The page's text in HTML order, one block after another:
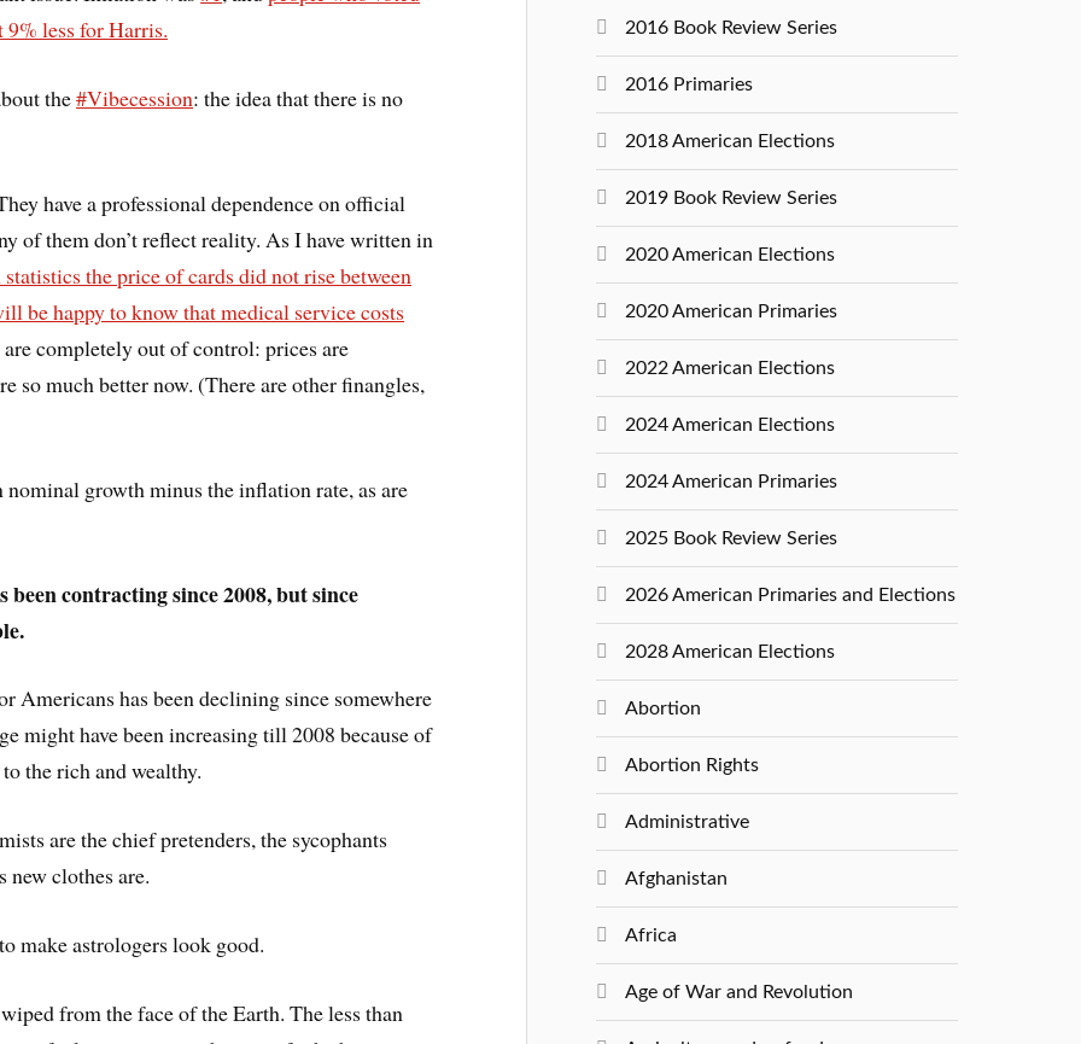
9% less for Harris.
the#Vibecession: the idea that there is no
have a professional dependence on official
of them don’t reflect reality. As I have written in
the price of cards did not rise between
be happy to know that medical service costs
completely out of control: prices are
so much better now. (There are other finangles,
growth minus the inflation rate, as are
contracting since 2008, but since
Americans has been declining since somewhere
might have been increasing till 2008 because of
the rich and wealthy.
are the chief pretenders, the sycophants
clothes are.
make astrologers look good.
from the face of the Earth. The less than
2016 Book Review Series
2016 Primaries
2018 American Elections
2019 Book Review Series
2020 American Elections
2020 American Primaries
2022 American Elections
2024 American Elections
2024 American Primaries
2025 Book Review Series
2026 American Primaries and Elections
2028 American Elections
Abortion
Abortion Rights
Administrative
Afghanistan
Africa
Age of War and Revolution